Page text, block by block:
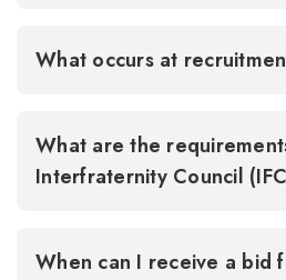
What occurs at
What are the
Interfraternity Council
When can I receive a bid